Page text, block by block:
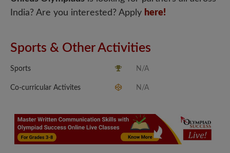
India? Are you interested? Apply here!
Sports & Other Activities
Sports N/A
Co-curricular Activites N/A